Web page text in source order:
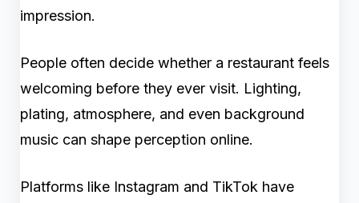
impression.
People often decide whether a restaurant feels
welcoming before they ever visit. Lighting,
plating, atmosphere, and even background
music can shape perception online.
Platforms like Instagram and TikTok have